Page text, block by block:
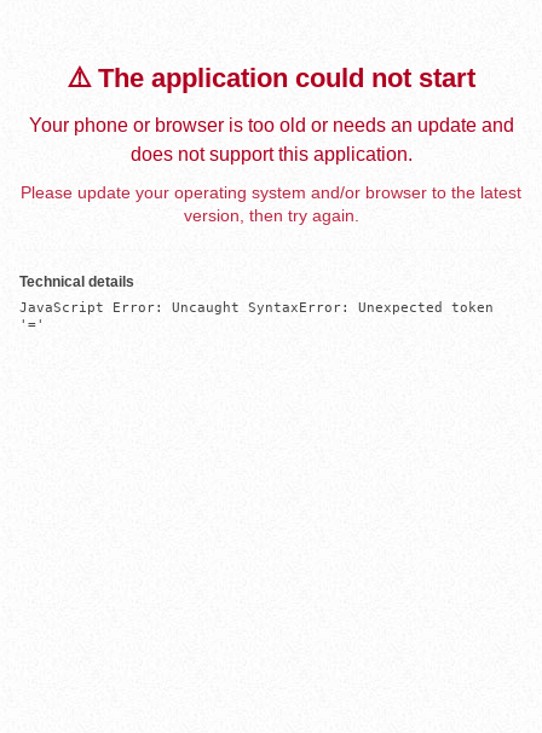
⚠️ The application could not start
Your phone or browser is too old or needs an update and
does not support this application.
Please update your operating system and/or browser to the latest
version, then try again.
Technical details
JavaScript Error: Uncaught SyntaxError: Unexpected token
'='